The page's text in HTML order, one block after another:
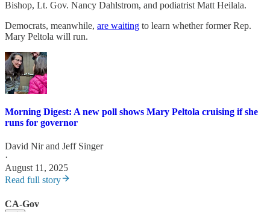
Bishop, Lt. Gov. Nancy Dahlstrom, and podiatrist Matt Heilala.
Democrats, meanwhile, are waiting to learn whether former Rep.
Mary Peltola will run.
Morning Digest: A new poll shows Mary Peltola cruising if she
runs for governor
David Nirand Jeff Singer
·
August 11, 2025
Read full story
CA-Gov